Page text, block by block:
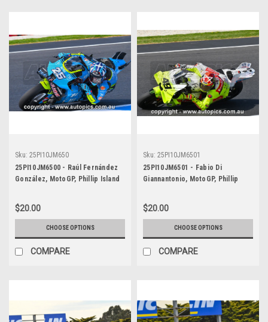
Sku: 25PI10JM650
25PI10JM6500 - Raúl Fernández
González, MotoGP, Phillip Island
#25
$20.00
CHOOSE OPTIONS
COMPARE
Sku: 25PI10JM6501
25PI10JM6501 - Fabio Di
Giannantonio, MotoGP, Phillip
Ducati, #49
$20.00
CHOOSE OPTIONS
COMPARE